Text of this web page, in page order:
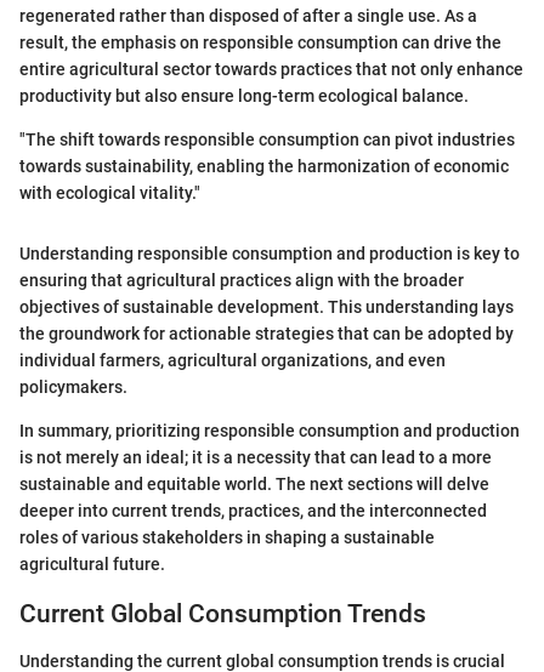
regenerated rather than disposed of after a single use. As a
result, the emphasis on responsible consumption can drive the
entire agricultural sector towards practices that not only enhance
productivity but also ensure long-term ecological balance.
"The shift towards responsible consumption can pivot industries
towards sustainability, enabling the harmonization of economic
with ecological vitality."
Understanding responsible consumption and production is key to
ensuring that agricultural practices align with the broader
objectives of sustainable development. This understanding lays
the groundwork for actionable strategies that can be adopted by
individual farmers, agricultural organizations, and even
policymakers.
In summary, prioritizing responsible consumption and production
is not merely an ideal; it is a necessity that can lead to a more
sustainable and equitable world. The next sections will delve
deeper into current trends, practices, and the interconnected
roles of various stakeholders in shaping a sustainable
agricultural future.
Current Global Consumption Trends
Understanding the current global consumption trends is crucial